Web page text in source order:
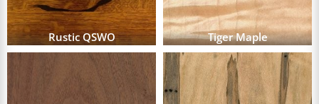
Rustic QSWO Tiger Maple